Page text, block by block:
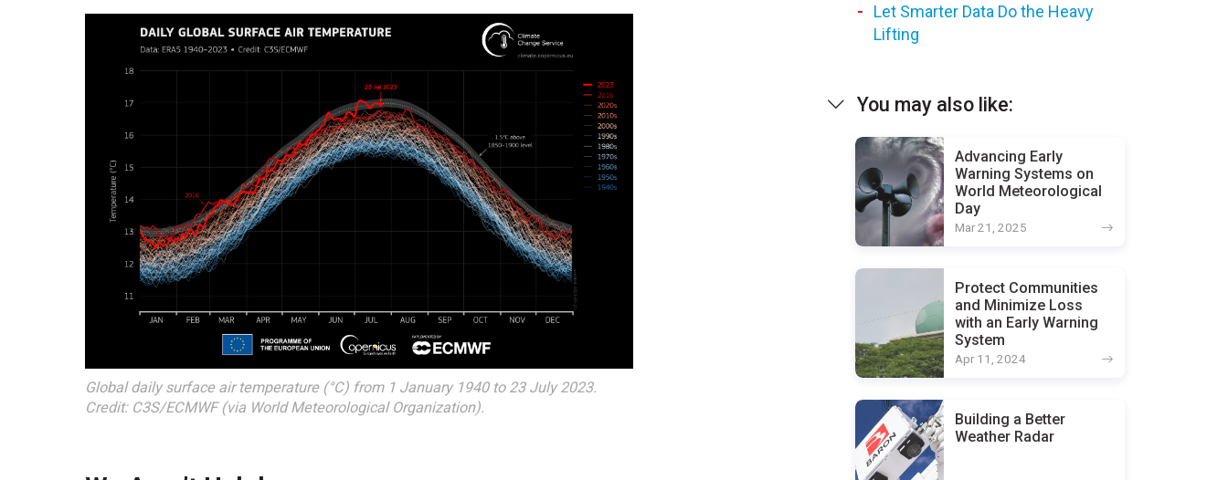
Global daily surface air temperature (°C) from 1 January 1940 to 23 July 2023.
Credit: C3S/ECMWF (via World Meteorological Organization).
Let Smarter Data Do the Heavy
Lifting
You may also like:
Advancing Early
Warning Systems on
World Meteorological
Day
Mar 21, 2025
Protect Communities
and Minimize Loss
with an Early Warning
System
Apr 11, 2024
Building a Better
Weather Radar